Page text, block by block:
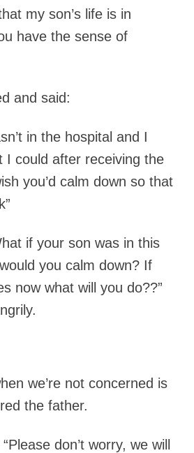
my son’s life is in
have the sense of
and said:
in the hospital and I
I could after receiving the
you’d calm down so that
if your son was in this
you calm down? If
now what will you do??”
we’re not concerned is
the father.
don’t worry, we will